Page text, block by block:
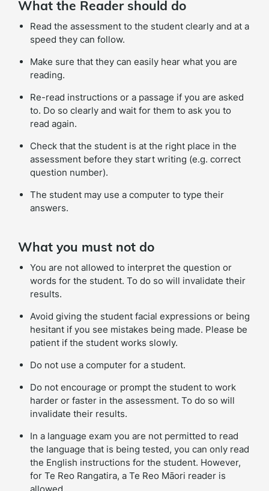
What the Reader should do
Read the assessment to the student clearly and at a
speed they can follow.
Make sure that they can easily hear what you are
reading.
Re-read instructions or a passage if you are asked
to. Do so clearly and wait for them to ask you to
read again.
Check that the student is at the right place in the
assessment before they start writing (e.g. correct
question number).
The student may use a computer to type their
answers.
What you must not do
You are not allowed to interpret the question or
words for the student. To do so will invalidate their
results.
Avoid giving the student facial expressions or being
hesitant if you see mistakes being made. Please be
patient if the student works slowly.
Do not use a computer for a student.
Do not encourage or prompt the student to work
harder or faster in the assessment. To do so will
invalidate their results.
In a language exam you are not permitted to read
the language that is being tested, you can only read
the English instructions for the student. However,
for Te Reo Rangatira, a Te Reo Māori reader is